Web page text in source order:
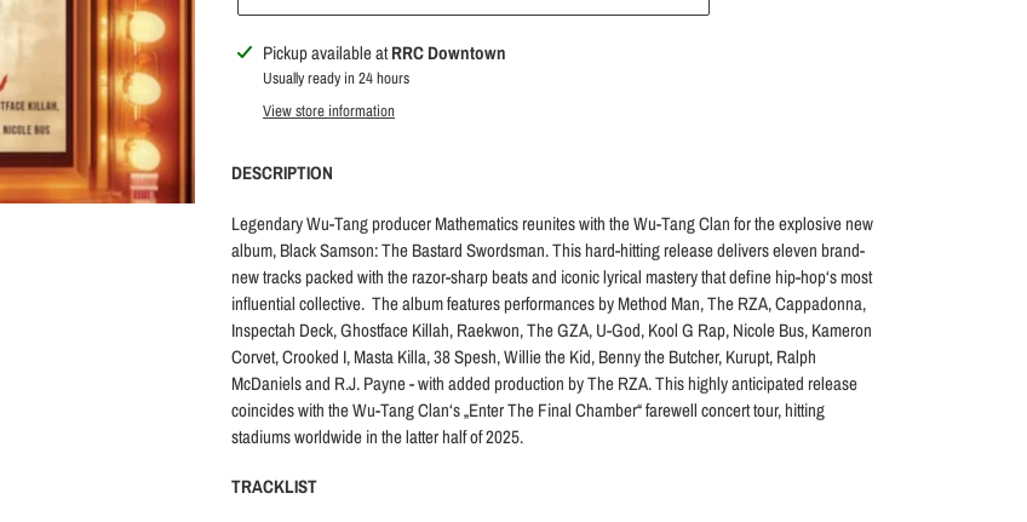
Adding
product
Pickup available atRRC Downtown
Usually ready in 24 hours
View store information
DESCRIPTION
Legendary Wu-Tang producer Mathematics reunites with the Wu-Tang Clan for the explosive new
album, Black Samson: The Bastard Swordsman. This hard-hitting release delivers eleven brand-
new tracks packed with the razor-sharp beats and iconic lyrical mastery that define hip-hop‘s most
influential collective. The album features performances by Method Man, The RZA, Cappadonna,
Inspectah Deck, Ghostface Killah, Raekwon, The GZA, U-God, Kool G Rap, Nicole Bus, Kameron
Corvet, Crooked I, Masta Killa, 38 Spesh, Willie the Kid, Benny the Butcher, Kurupt, Ralph
McDaniels and R.J. Payne - with added production by The RZA. This highly anticipated release
coincides with the Wu-Tang Clan‘s „Enter The Final Chamber“ farewell concert tour, hitting
stadiums worldwide in the latter half of 2025.
TRACKLIST